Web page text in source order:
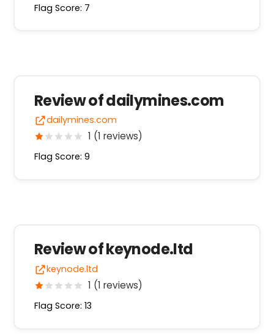
Flag Score: 7
Review of dailymines.com
dailymines.com
1 (1 reviews)
Flag Score: 9
Review of keynode.ltd
keynode.ltd
1 (1 reviews)
Flag Score: 13